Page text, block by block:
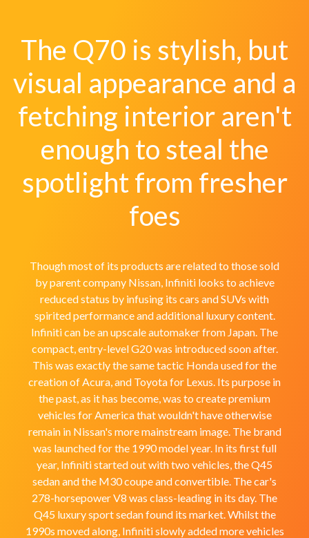
The Q70 is stylish, but
visual appearance and a
fetching interior aren't
enough to steal the
spotlight from fresher
foes
Though most of its products are related to those sold
by parent company Nissan, Infiniti looks to achieve
reduced status by infusing its cars and SUVs with
spirited performance and additional luxury content.
Infiniti can be an upscale automaker from Japan. The
compact, entry-level G20 was introduced soon after.
This was exactly the same tactic Honda used for the
creation of Acura, and Toyota for Lexus. Its purpose in
the past, as it has become, was to create premium
vehicles for America that wouldn't have otherwise
remain in Nissan's more mainstream image. The brand
was launched for the 1990 model year. In its first full
year, Infiniti started out with two vehicles, the Q45
sedan and the M30 coupe and convertible. The car's
278-horsepower V8 was class-leading in its day. The
Q45 luxury sport sedan found its market. Whilst the
1990s moved along, Infiniti slowly added more vehicles